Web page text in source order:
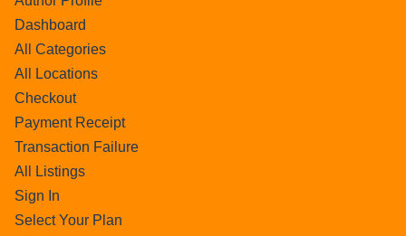
Dashboard
All Categories
All Locations
Checkout
Payment Receipt
Transaction Failure
All Listings
Sign In
Select Your Plan